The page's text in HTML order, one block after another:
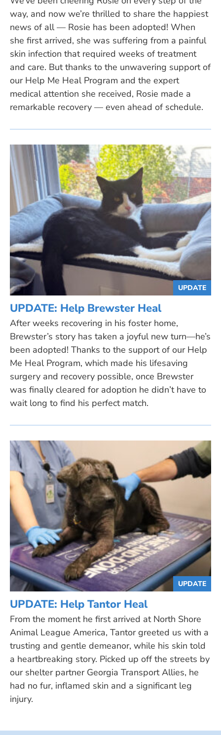
way, and now we’re thrilled to share the happiest
news of all — Rosie has been adopted! When
she first arrived, she was suffering from a painful
skin infection that required weeks of treatment
and care. But thanks to the unwavering support of
our Help Me Heal Program and the expert
medical attention she received, Rosie made a
remarkable recovery — even ahead of schedule.
UPDATE
UPDATE: Help Brewster Heal
After weeks recovering in his foster home,
Brewster’s story has taken a joyful new turn—he’s
been adopted! Thanks to the support of our Help
Me Heal Program, which made his lifesaving
surgery and recovery possible, once Brewster
was finally cleared for adoption he didn’t have to
wait long to find his perfect match.
UPDATE
UPDATE: Help Tantor Heal
From the moment he first arrived at North Shore
Animal League America, Tantor greeted us with a
trusting and gentle demeanor, while his skin told
a heartbreaking story. Picked up off the streets by
our shelter partner Georgia Transport Allies, he
had no fur, inflamed skin and a significant leg
injury.